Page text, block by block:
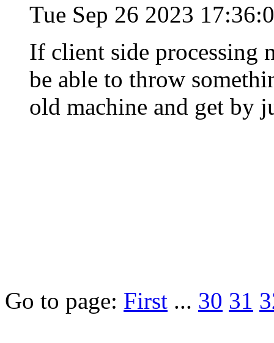
Tue Sep 26 2023
If client side processing
be able to throw
old machine and get by
Go to page: First ... 30 31